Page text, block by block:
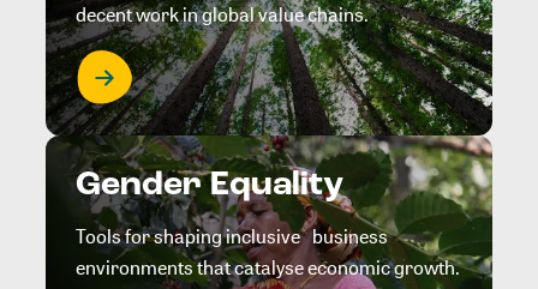
decent work in global value chains.
Gender Equality
Tools for shaping inclusive business
environments that catalyse economic growth.